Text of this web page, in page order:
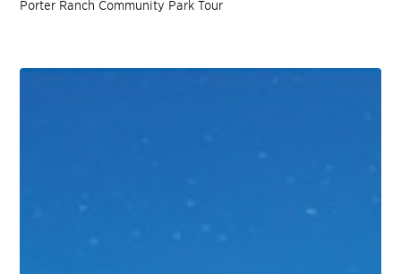
Porter Ranch Community Park Tour